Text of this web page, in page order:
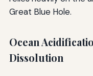
Great Blue Hole.
Ocean
Dissolution